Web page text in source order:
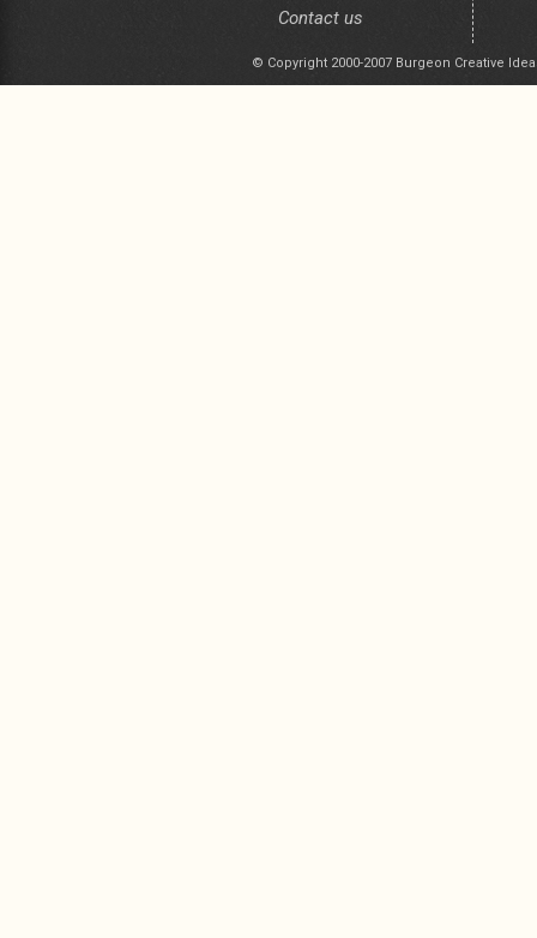
Contact us
© Copyright 2000-2007 Burgeon Creative